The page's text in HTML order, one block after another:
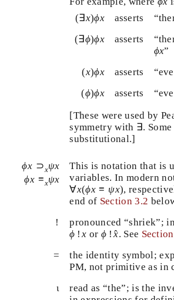
respectively. For
formula,
( x )ϕ
( ∃ϕ )ϕ
( x) ϕ
[These were used by
symmetry with
ϕx ⊃ x ψx
ϕx⊃x ψx
ψ
This is notation that is
variables. In modern
∀x( ϕx ≡ ψx)
∀x( ϕx ≡ψx)
,
end ofSection 3.2
pronounced “shriek”;
ϕ ! x orϕ !^
x . See
the identity symbol;
PM, not primitive as